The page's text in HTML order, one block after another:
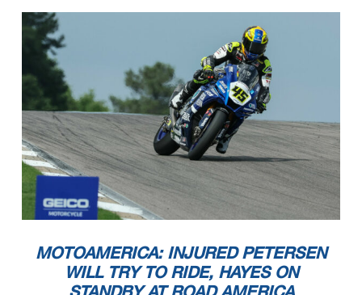
MOTOAMERICA: INJURED PETERSEN
WILL TRY TO RIDE, HAYES ON